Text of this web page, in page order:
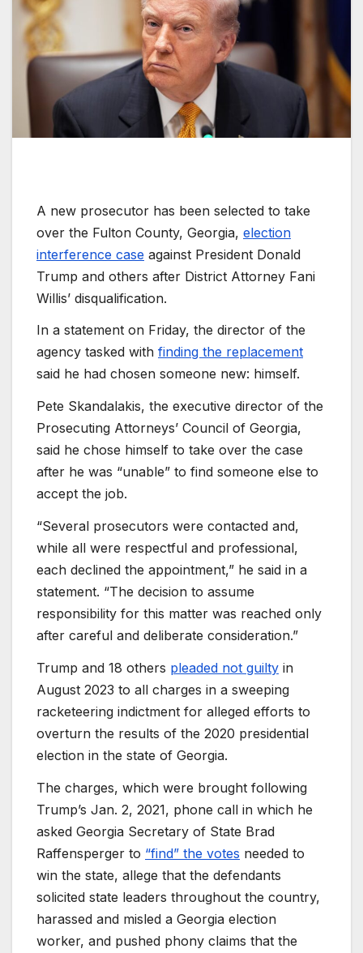
A new prosecutor has been selected to take
over the Fulton County, Georgia, election
interference case against President Donald
Trump and others after District Attorney Fani
Willis’ disqualification.
In a statement on Friday, the director of the
agency tasked with finding the replacement
said he had chosen someone new: himself.
Pete Skandalakis, the executive director of the
Prosecuting Attorneys’ Council of Georgia,
said he chose himself to take over the case
after he was “unable” to find someone else to
accept the job.
“Several prosecutors were contacted and,
while all were respectful and professional,
each declined the appointment,” he said in a
statement. “The decision to assume
responsibility for this matter was reached only
after careful and deliberate consideration.”
Trump and 18 others pleaded not guilty in
August 2023 to all charges in a sweeping
racketeering indictment for alleged efforts to
overturn the results of the 2020 presidential
election in the state of Georgia.
The charges, which were brought following
Trump’s Jan. 2, 2021, phone call in which he
asked Georgia Secretary of State Brad
Raffensperger to “find” the votes needed to
win the state, allege that the defendants
solicited state leaders throughout the country,
harassed and misled a Georgia election
worker, and pushed phony claims that the